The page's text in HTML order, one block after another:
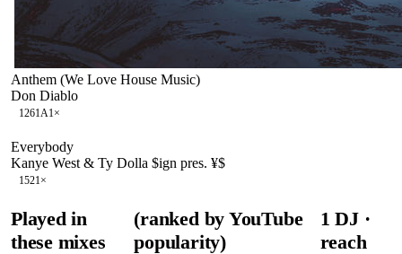
Anthem (We Love House Music)
Don Diablo
1261A1×
Everybody
Kanye West & Ty Dolla $ign pres. ¥$
1521×
Played in
these mixes
(ranked by YouTube
popularity)
1 DJ·
reach